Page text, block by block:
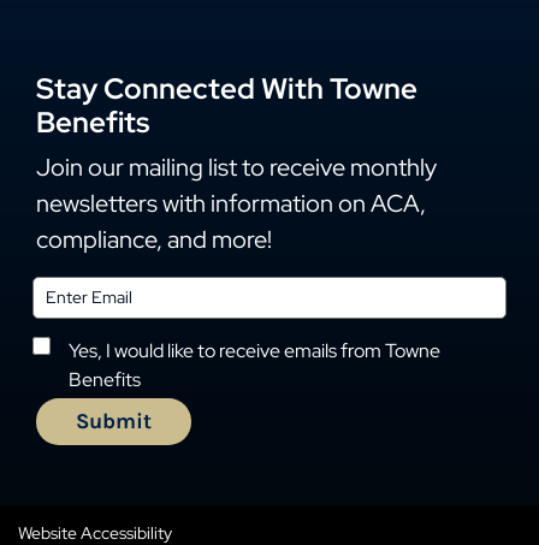
Stay Connected With Towne
Benefits
Join our mailing list to receive monthly
newsletters with information on ACA,
compliance, and more!
Yes, I would like to receive emails from Towne
Benefits
Website Accessibility